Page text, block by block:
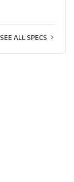
SEE ALL SPECS